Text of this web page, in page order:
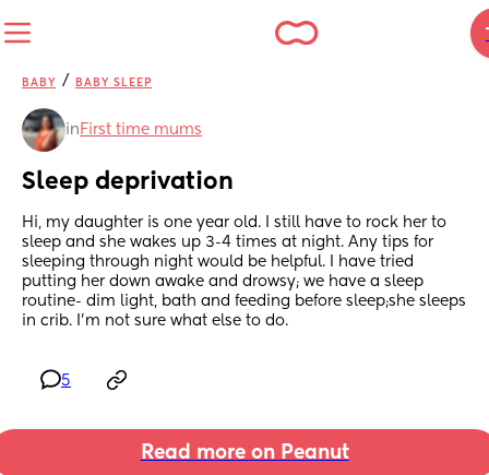
BABY / BABY SLEEP
in First time mums
Sleep deprivation
Hi, my daughter is one year old. I still have to rock her to
sleep and she wakes up 3-4 times at night. Any tips for
sleeping through night would be helpful. I have tried
putting her down awake and drowsy; we have a sleep
routine- dim light, bath and feeding before sleep;she sleeps
in crib. I’m not sure what else to do.
5
Read more on Peanut